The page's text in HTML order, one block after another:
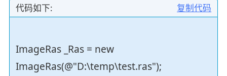
复制代码
代码如下:
ImageRas _Ras = new
ImageRas(@"D:\temp\test.ras");